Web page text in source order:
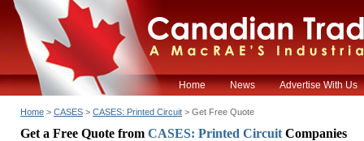
Home News Advertise With Us
Home > CASES > CASES: Printed Circuit > Get Free Quote
Get a Free Quote from CASES: Printed Circuit Companies